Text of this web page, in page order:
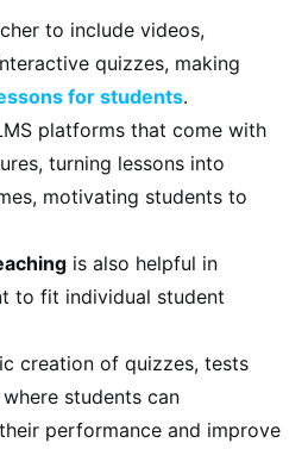
to include videos,
quizzes, making
for students.
platforms that come with
turning lessons into
motivating students to
is also helpful in
to fit individual student
creation of quizzes, tests
students can
performance and improve